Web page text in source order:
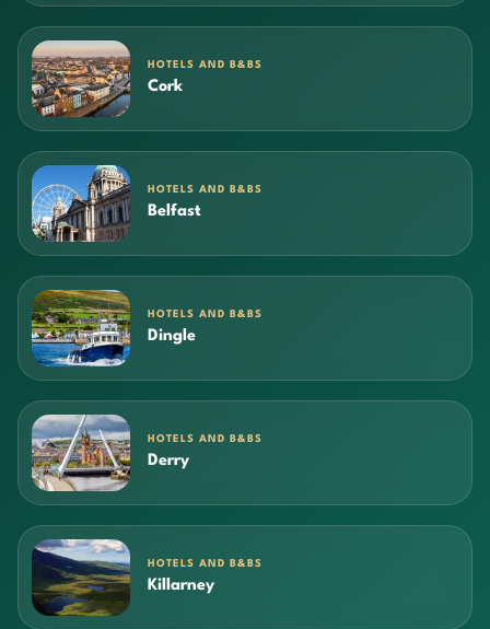
HOTELS AND B&BS
Cork
HOTELS AND B&BS
Belfast
HOTELS AND B&BS
Dingle
HOTELS AND B&BS
Derry
HOTELS AND B&BS
Killarney